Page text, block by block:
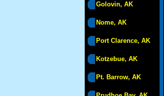
Golovin, AK
Nome, AK
Port Clarence, AK
Kotzebue, AK
Pt. Barrow, AK